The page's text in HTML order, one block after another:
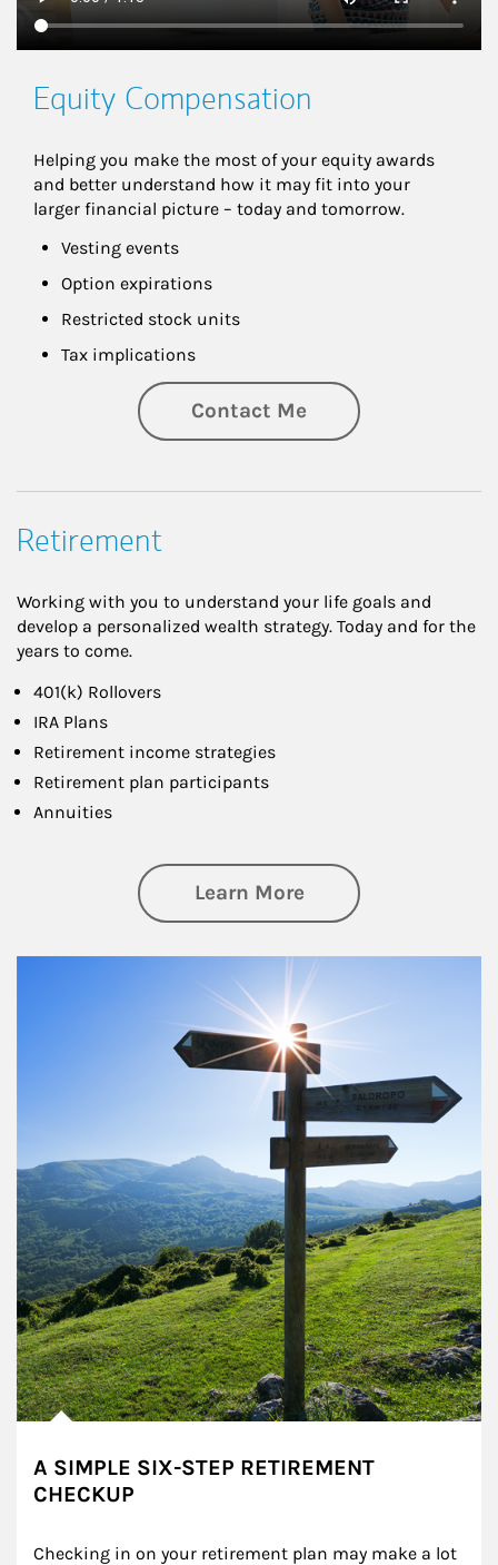
Equity Compensation
Helping you make the most of your equity awards
and better understand how it may fit into your
larger financial picture – today and tomorrow.
Vesting events
Option expirations
Restricted stock units
Tax implications
Contact Me
Retirement
Working with you to understand your life goals and
develop a personalized wealth strategy. Today and for the
years to come.
401(k) Rollovers
IRA Plans
Retirement income strategies
Retirement plan participants
Annuities
Learn Moreabout Retirement
A SIMPLE SIX-STEP RETIREMENT
CHECKUP
Checking in on your retirement plan may make a lot